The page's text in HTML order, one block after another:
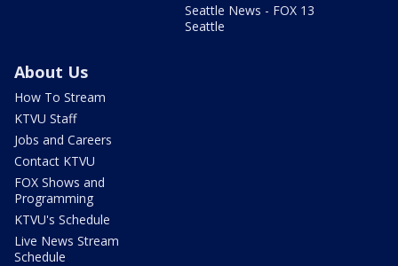
Seattle News - FOX 13
Seattle
About Us
How To Stream
KTVU Staff
Jobs and Careers
Contact KTVU
FOX Shows and
Programming
KTVU's Schedule
Live News Stream
Schedule